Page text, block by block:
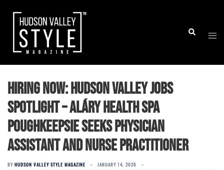
content
Search
Hiring Now: Hudson Valley Jobs
Spotlight – Aláry Health Spa
Poughkeepsie Seeks Physician
Assistant and Nurse Practitioner
BY HUDSON VALLEY STYLE MAGAZINE
JANUARY 14, 2026